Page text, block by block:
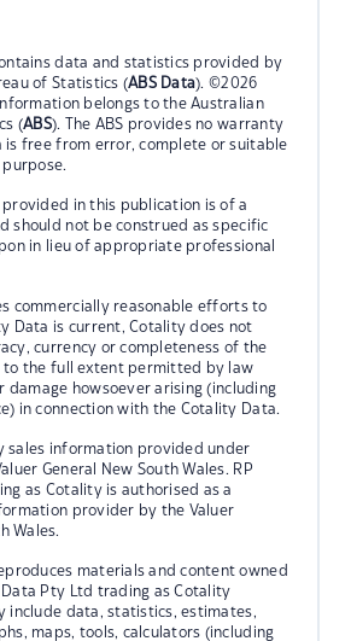
data and statistics provided by
of Statistics (ABS Data). ©2026
belongs to the Australian
(ABS). The ABS provides no warranty
is free from error, complete or suitable
provided in this publication is of a
should not be construed as specific
in lieu of appropriate professional
commercially reasonable efforts to
Data is current, Cotality does not
currency or completeness of the
to the full extent permitted by law
damage howsoever arising (including
in connection with the Cotality Data.
sales information provided under
General New South Wales. RP
as Cotality is authorised as a
provider by the Valuer
Wales.
materials and content owned
Data Pty Ltd trading as Cotality
include data, statistics, estimates,
maps, tools, calculators (including